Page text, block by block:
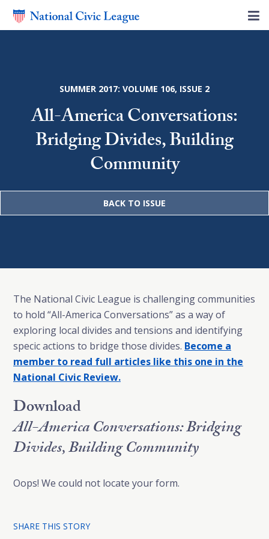
SUMMER 2017: VOLUME 106, ISSUE 2
All-America Conversations:
Bridging Divides, Building
Community
BACK TO ISSUE
The National Civic League is challenging communities
to hold “All-America Conversations” as a way of
exploring local divides and tensions and identifying
specic actions to bridge those divides. Become a
member to read full articles like this one in the
National Civic Review.
Download
All-America Conversations: Bridging
Divides, Building Community
Oops! We could not locate your form.
SHARE THIS STORY